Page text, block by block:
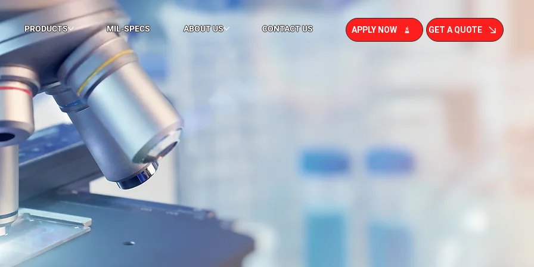
PRODUCTS MIL-SPECS ABOUT US CONTACT US APPLY NOW GET A QUOTE